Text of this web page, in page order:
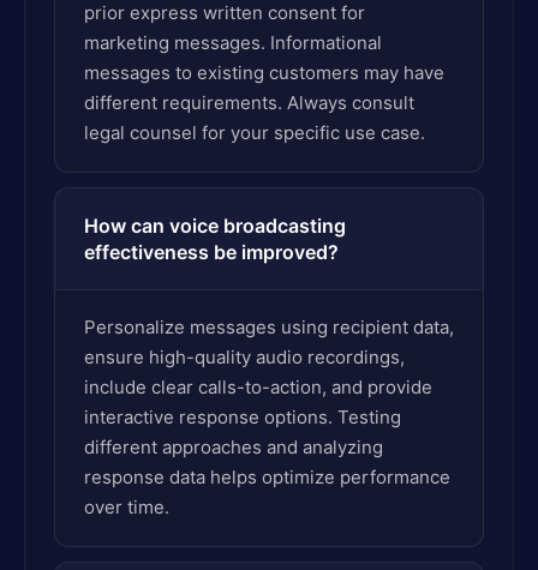
prior express written consent for
marketing messages. Informational
messages to existing customers may have
different requirements. Always consult
legal counsel for your specific use case.
How can voice broadcasting
effectiveness be improved?
Personalize messages using recipient data,
ensure high-quality audio recordings,
include clear calls-to-action, and provide
interactive response options. Testing
different approaches and analyzing
response data helps optimize performance
over time.